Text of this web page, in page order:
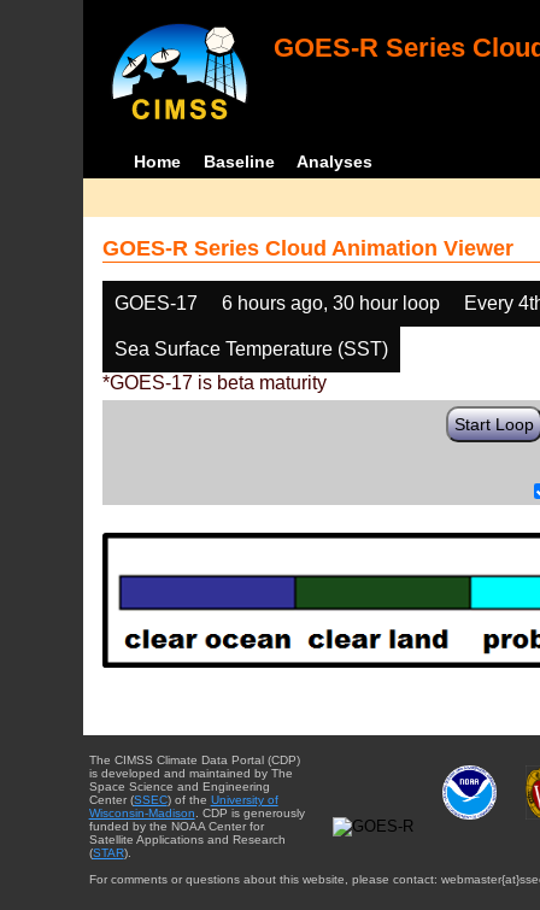
GOES-R Series
Home Baseline Analyses
GOES-R Series Cloud Animation Viewer
GOES-17 6 hours ago, 30 hour loop Every
Sea Surface Temperature (SST)
*GOES-17 is beta maturity
Start Loop
The CIMSS Climate Data Portal (CDP)
is developed and maintained by The
Space Science and Engineering
Center (SSEC) of the University of
Wisconsin-Madison . CDP is generously
funded by the NOAA Center for
Satellite Applications and Research
(STAR).
For comments or questions about this website, please contact: